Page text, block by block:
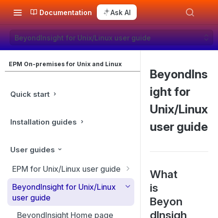
Documentation Ask AI
BeyondInsight for Unix/Linux user guide
EPM On-premises for Unix and Linux
Quick start
Installation guides
User guides
EPM for Unix/Linux user guide
EPM for Unix/Linux features
Overview
BeyondInsight for Unix/Linux
user guide
BeyondInsight Home page
BeyondIns
ight for
Unix/Linux
user guide
What
is
Beyon
dInsigh